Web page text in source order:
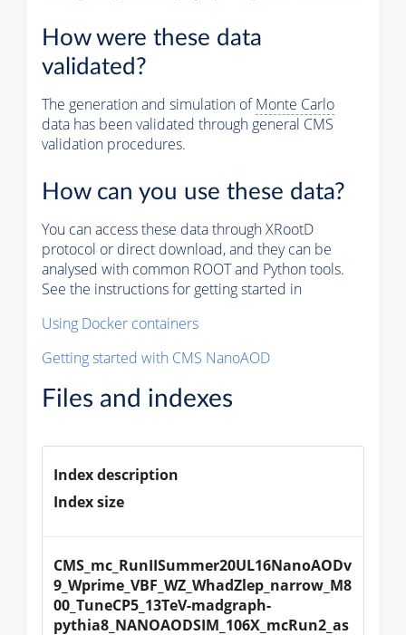
How were these data
validated?
The generation and simulation ofMonte Carlo
data has been validated through general CMS
validation procedures.
How can you use these data?
You can access these data through XRootD
protocol or direct download, and they can be
analysed with common ROOT and Python tools.
See the instructions for getting started in
Using Docker containers
Getting started with CMS NanoAOD
Files and indexes
Index description
Index size
CMS_mc_RunIISummer20UL16NanoAODv
9_Wprime_VBF_WZ_WhadZlep_narrow_M8
00_TuneCP5_13TeV-madgraph-
pythia8_NANOAODSIM_106X_mcRun2_as